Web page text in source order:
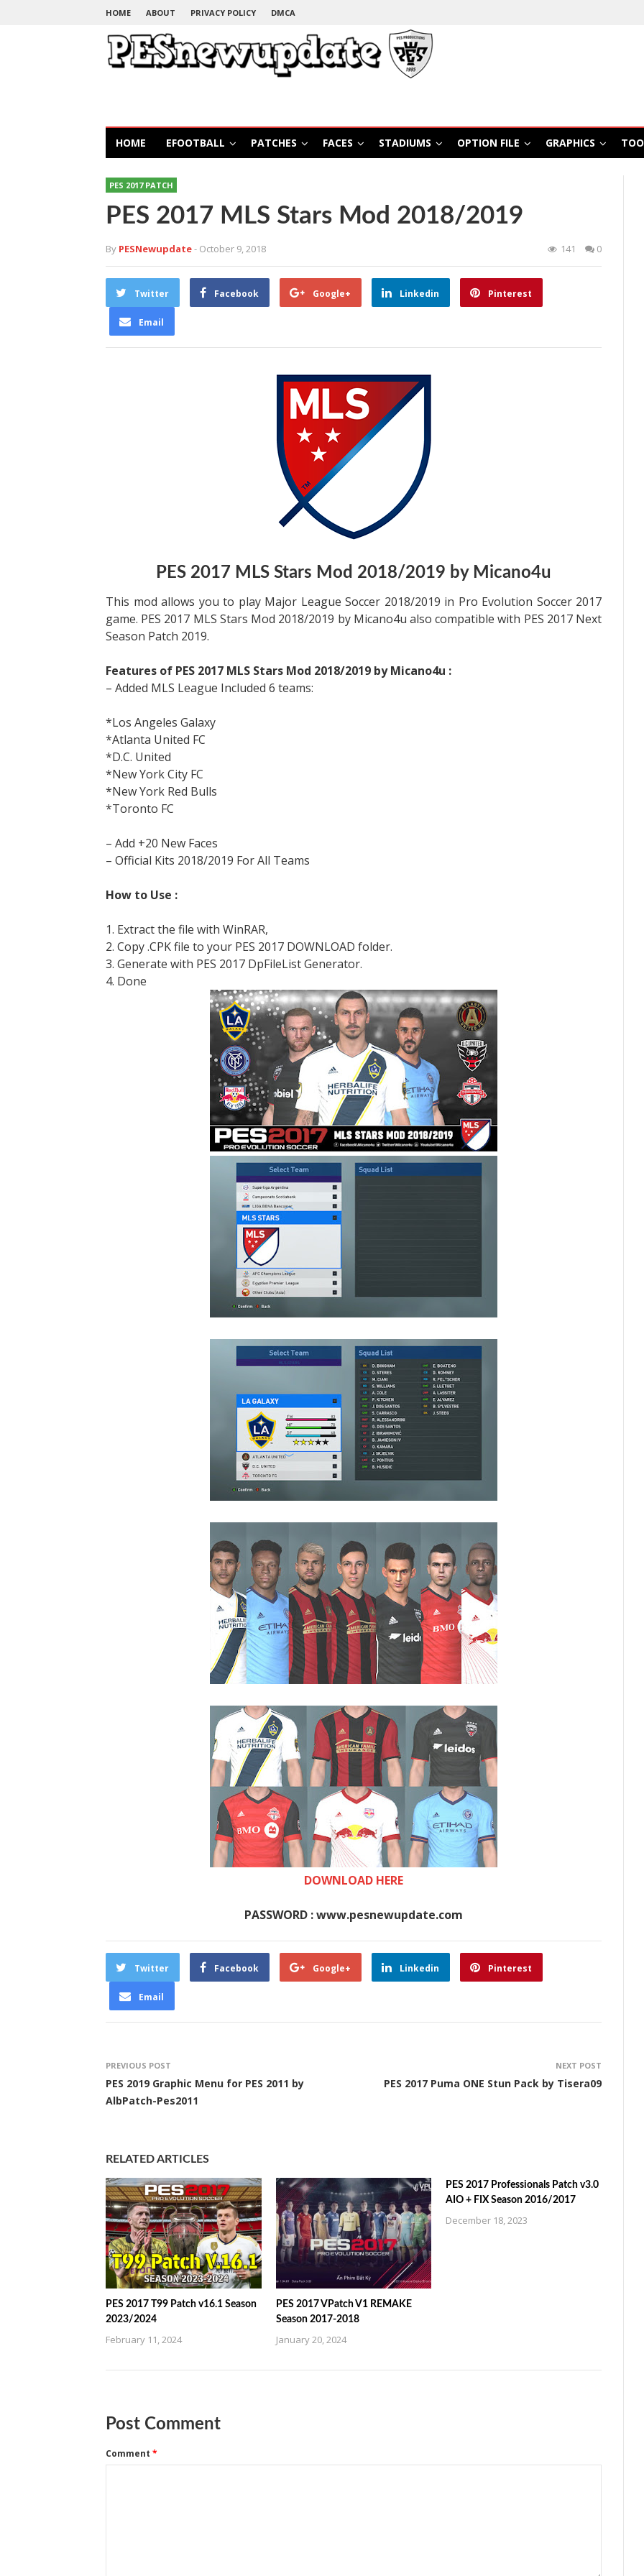
HOME ABOUT PRIVACY POLICY DMCA
HOME EFOOTBALL PATCHES FACES STADIUMS OPTION FILE GRAPHICS
PES 2017 PATCH
PES 2017 MLS Stars Mod 2018/2019
By PESNewupdate- October 9, 2018 141 0
Twitter Facebook Google+ Linkedin Pinterest
Email
PES 2017 MLS Stars Mod 2018/2019 by Micano4u
This mod allows you to play Major League Soccer 2018/2019 in Pro Evolution Soccer 2017
game. PES 2017 MLS Stars Mod 2018/2019 by Micano4u also compatible with PES 2017 Next
Season Patch 2019.
Features of PES 2017 MLS Stars Mod 2018/2019 by Micano4u :
– Added MLS League Included 6 teams:
*Los Angeles Galaxy
*Atlanta United FC
*D.C. United
*New York City FC
*New York Red Bulls
*Toronto FC
– Add +20 New Faces
– Official Kits 2018/2019 For All Teams
How to Use :
1. Extract the file with WinRAR,
2. Copy .CPK file to your PES 2017 DOWNLOAD folder.
3. Generate with PES 2017 DpFileList Generator.
4. Done
DOWNLOAD HERE
PASSWORD : www.pesnewupdate.com
Twitter Facebook Google+ Linkedin Pinterest
Email
PREVIOUS POST
PES 2019 Graphic Menu for PES 2011 by
AlbPatch-Pes2011
NEXT POST
PES 2017 Puma ONE Stun Pack by Tisera09
RELATED ARTICLES
PES 2017 T99 Patch v16.1 Season
2023/2024
February 11, 2024
PES 2017 VPatch V1 REMAKE
Season 2017-2018
January 20, 2024
PES 2017 Professionals Patch v3.0
AIO + FIX Season 2016/2017
December 18, 2023
Post Comment
Comment *